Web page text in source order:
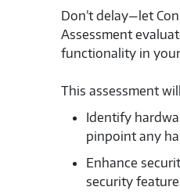
Don’t delay—let
Assessment
functionality in
This assessment
Identify
pinpoint any
Enhance
security